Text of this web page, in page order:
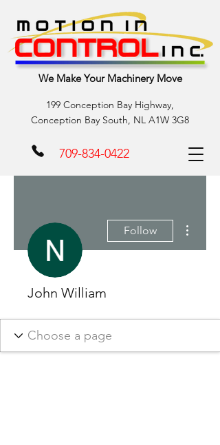
We Make Your Machinery Move
199 Conception Bay Highway,
Conception Bay South, NL A1W 3G8
709-834-0422
Follow
John William